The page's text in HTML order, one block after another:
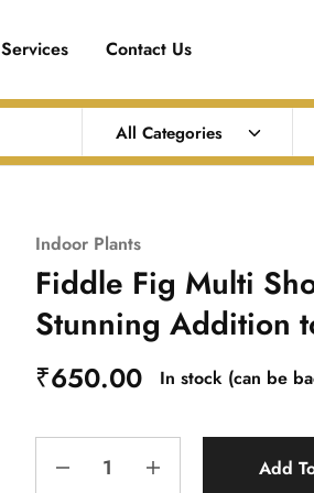
Services Contact Us
All Categories
Indoor Plants
Fiddle Fig Multi
Stunning Addition
₹650.00 In stock (can be
Add